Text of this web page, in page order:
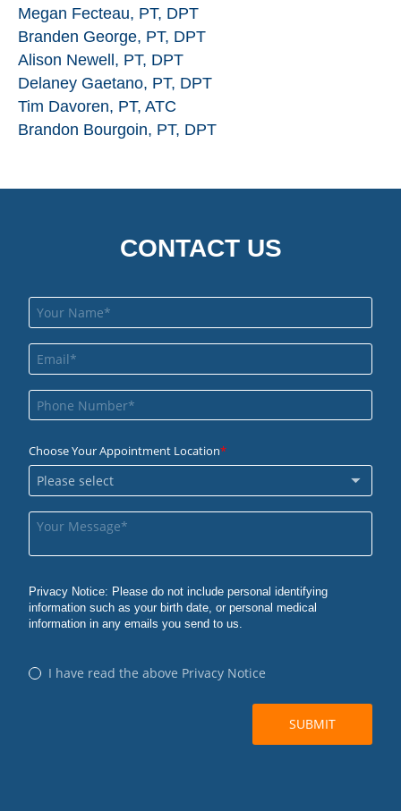
Megan Fecteau, PT, DPT
Branden George, PT, DPT
Alison Newell, PT, DPT
Delaney Gaetano, PT, DPT
Tim Davoren, PT, ATC
Brandon Bourgoin, PT, DPT
CONTACT US